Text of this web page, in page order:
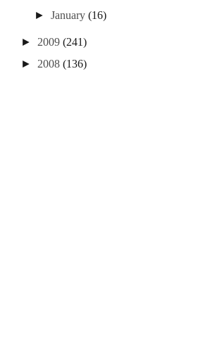
►January (16)
►2009 (241)
► 2008 (136)